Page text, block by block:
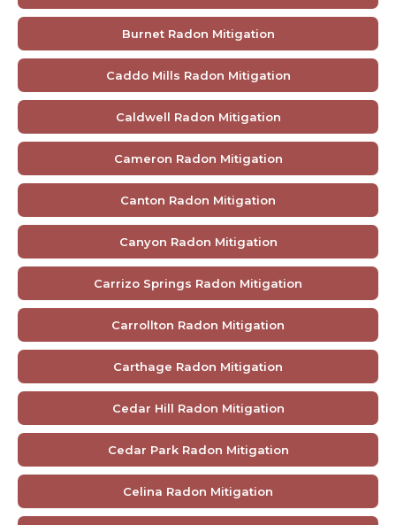
Burnet Radon Mitigation
Caddo Mills Radon Mitigation
Caldwell Radon Mitigation
Cameron Radon Mitigation
Canton Radon Mitigation
Canyon Radon Mitigation
Carrizo Springs Radon Mitigation
Carrollton Radon Mitigation
Carthage Radon Mitigation
Cedar Hill Radon Mitigation
Cedar Park Radon Mitigation
Celina Radon Mitigation